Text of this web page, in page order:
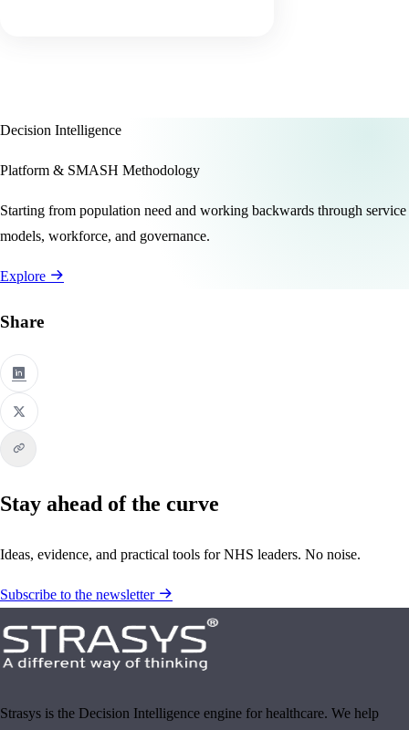
Decision Intelligence
Platform & SMASH Methodology
Starting from population need and working backwards through service
models, workforce, and governance.
Explore
Share
Stay ahead of the curve
Ideas, evidence, and practical tools for NHS leaders. No noise.
Subscribe to the newsletter
Strasys is the Decision Intelligence engine for healthcare. We help